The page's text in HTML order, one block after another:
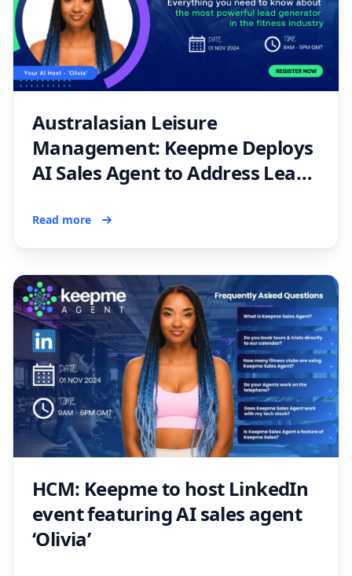
Australasian Leisure
Management: Keepme Deploys
AI Sales Agent to Address Lead
Operators
Read more
HCM: Keepme to host LinkedIn
event featuring AI sales agent
‘Olivia’